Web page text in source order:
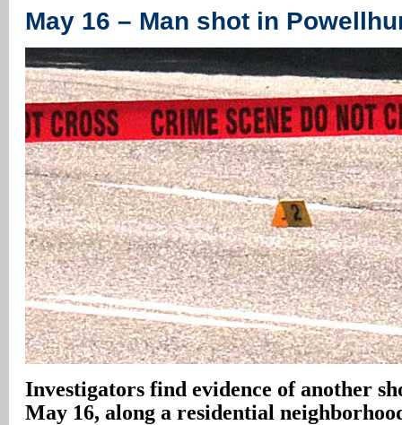
May 16 – Man shot in
Investigators find evidence of another
May 16, along a residential